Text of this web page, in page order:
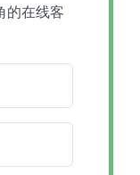
的在线客